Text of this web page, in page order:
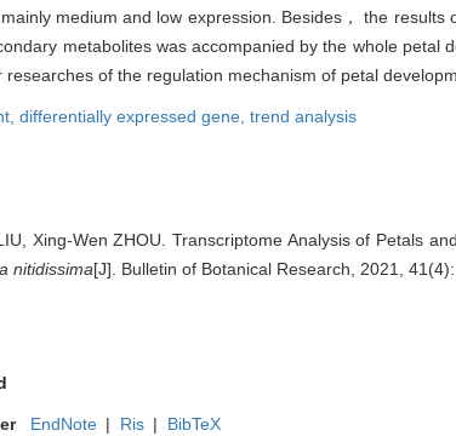
medium and low expression. Besides， the results
metabolites was accompanied by the whole petal
of the regulation mechanism of petal
differentially expressed gene, trend analysis
Xing-Wen ZHOU. Transcriptome Analysis of Petals
nitidissima[J]. Bulletin of Botanical Research, 2021, 41(4):
EndNote | Ris | BibTeX